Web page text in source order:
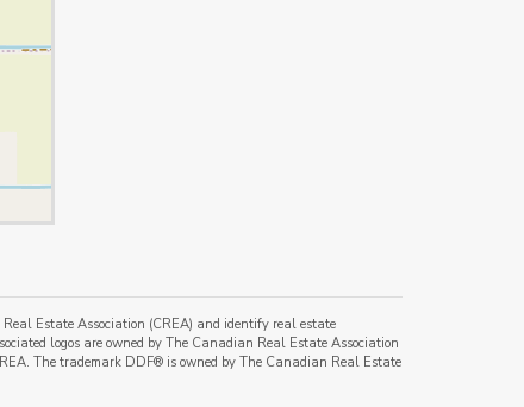
Estate Association (CREA) and identify real estate
logos are owned by The Canadian Real Estate Association
The trademark DDF® is owned by The Canadian Real Estate